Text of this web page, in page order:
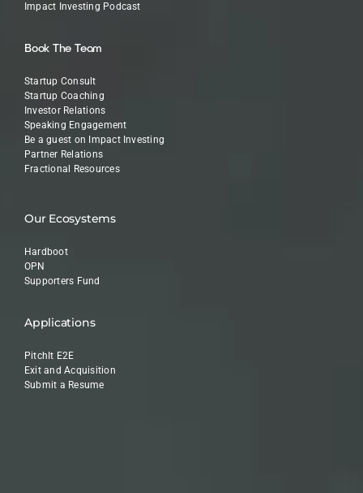
Impact Investing Podcast
Book The Team
Startup Consult
Startup Coaching
Investor Relations
Speaking Engagement
Be a guest on Impact Investing
Partner Relations
Fractional Resources
Our Ecosystems
Hardboot
OPN
Supporters Fund
Applications
PitchIt E2E
Exit and Acquisition
Submit a Resume